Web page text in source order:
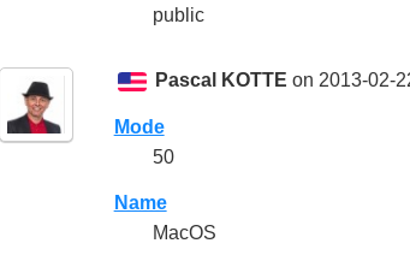
public
Pascal KOTTE on 2013-02-
Mode
50
Name
MacOS